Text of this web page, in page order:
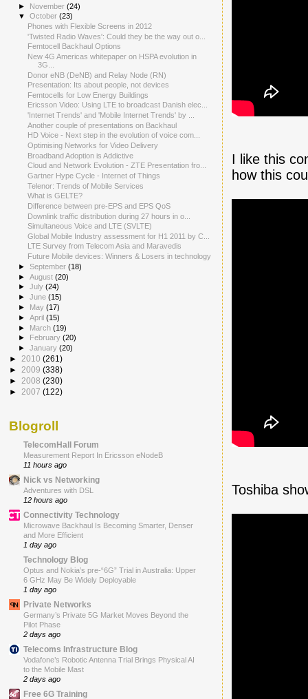
I like this
how this
Toshiba
► November(24)
▼October(23)
Phones with Flexible Screens in 2012
'Twisted Radio Waves': Could they be the way out o...
Femtocell Backhaul Options
New 4G Americas whitepaper on HSPA evolution in
3G...
Donor eNB (DeNB) and Relay Node (RN)
Presentation: Its about people, not devices
Femtocells for Low Energy Buildings
Ericsson Video: Using LTE to broadcast Danish elec...
'Internet Trends' and 'Mobile Internet Trends' by ...
Another couple of presentations on Backhaul
HD Voice - Next step in the evolution of voice com...
Optimising Networks for Video Delivery
Broadband Adoption is Addictive
Cloud and Network Evolution - ZTE Presentation fro...
Gartner Hype Cycle - Internet of Things
Telenor: Trends of Mobile Services
What is GELTE?
Difference between pre-EPS and EPS QoS
Downlink traffic distribution during 27 hours in o...
Simultaneous Voice and LTE (SVLTE)
Global Mobile Industry assessment for H1 2011 by C...
LTE Survey from Telecom Asia and Maravedis
Future Mobile devices: Winners & Losers in technology
►September(18)
►August(20)
►July(24)
►June(15)
► May(17)
►April(15)
► March(19)
►
February(20)
►January(20)
► 2010 (261)
► 2009 (338)
► 2008 (230)
► 2007 (122)
Blogroll
TelecomHall Forum
Measurement Report In Ericsson eNodeB
11 hours ago
Nick vs Networking
Adventures with DSL
12 hours ago
Connectivity Technology
Microwave Backhaul Is Becoming Smarter, Denser
and More Efficient
1 day ago
Technology Blog
Optus and Nokia’s pre-“6G” Trial in Australia: Upper
6 GHz May Be Widely Deployable
1 day ago
Private Networks
Germany’s Private 5G Market Moves Beyond the
Pilot Phase
2 days ago
Telecoms Infrastructure Blog
Vodafone’s Robotic Antenna Trial Brings Physical AI
to the Mobile Mast
2 days ago
Free 6G Training